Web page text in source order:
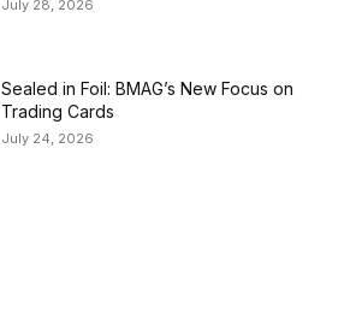
July 28, 2026
Sealed in Foil: BMAG’s New Focus on
Trading Cards
July 24, 2026